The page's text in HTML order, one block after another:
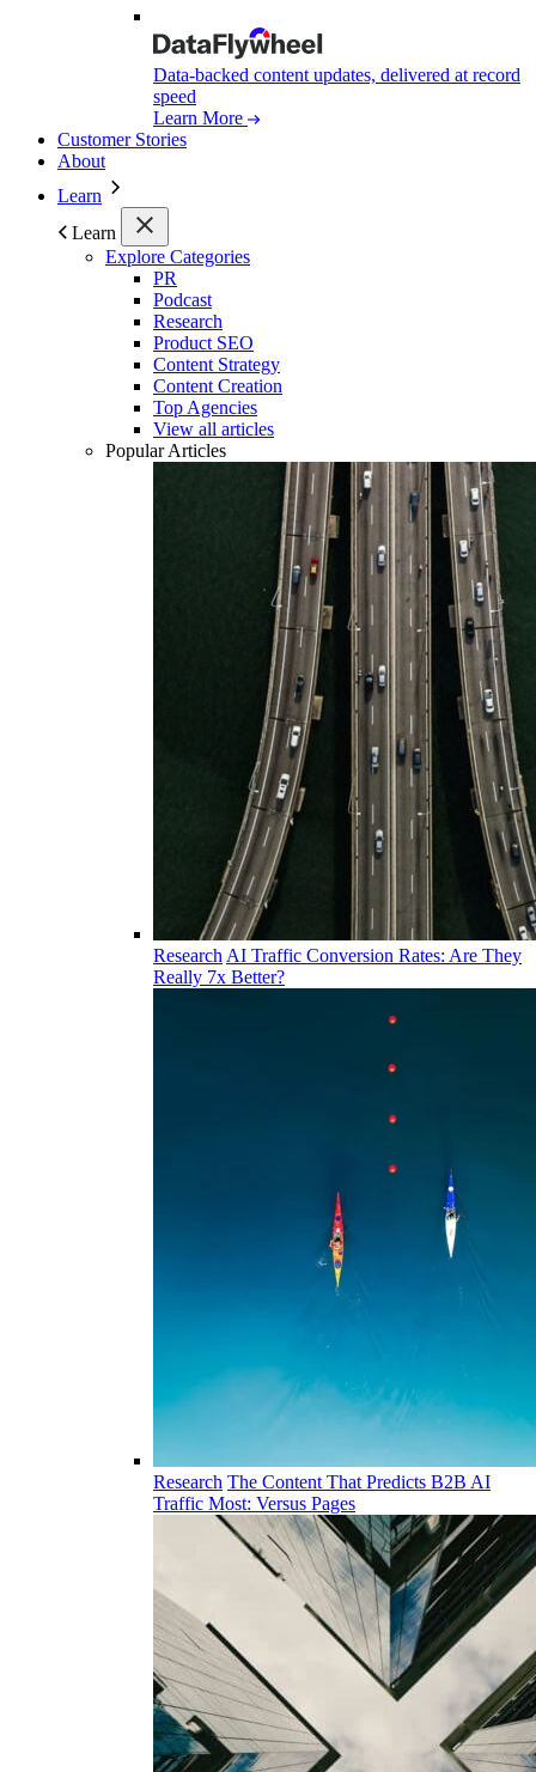
Data-backed content updates, delivered at record
speed
Learn More
Customer Stories
About
Learn
Learn
Explore Categories
PR
Podcast
Research
Product SEO
Content Strategy
Content Creation
Top Agencies
View all articles
Popular Articles
Research AI Traffic Conversion Rates: Are They
Really 7x Better?
Research The Content That Predicts B2B AI
Traffic Most: Versus Pages